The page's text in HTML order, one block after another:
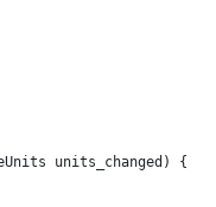
units_changed) {